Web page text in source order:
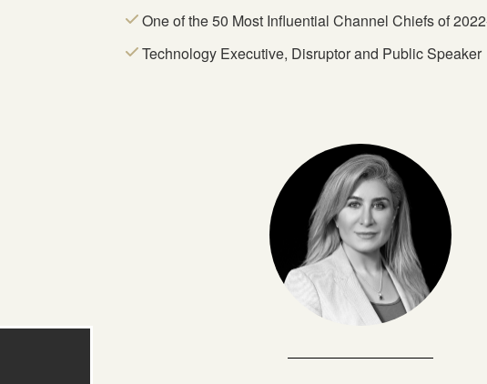
One of the 50 Most Influential Channel Chiefs of
Technology Executive, Disruptor and Public Speaker